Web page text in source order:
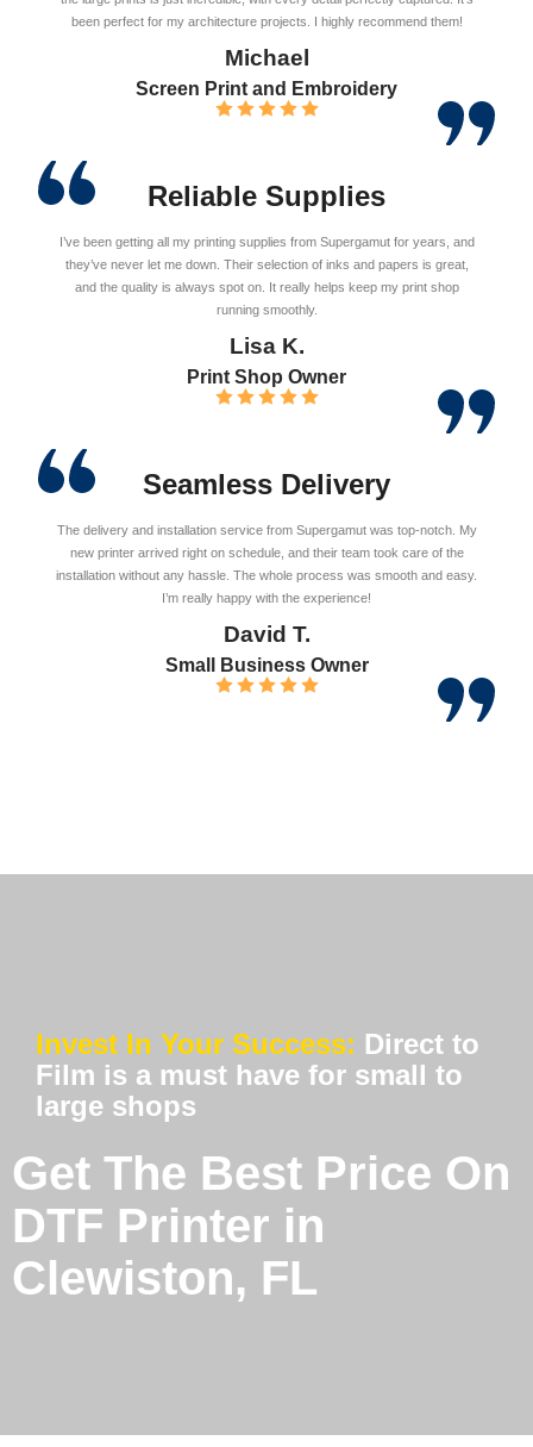
been perfect for my architecture projects. I highly recommend them!
Michael
Screen Print and Embroidery
Reliable Supplies
I’ve been getting all my printing supplies from Supergamut for years, and
they’ve never let me down. Their selection of inks and papers is great,
and the quality is always spot on. It really helps keep my print shop
running smoothly.
Lisa K.
Print Shop Owner
Seamless Delivery
The delivery and installation service from Supergamut was top-notch. My
new printer arrived right on schedule, and their team took care of the
installation without any hassle. The whole process was smooth and easy.
I’m really happy with the experience!
David T.
Small Business Owner
Invest In Your Success: Direct to
Film is a must have for small to
large shops
Get The Best Price On
DTF Printer in
Clewiston, FL